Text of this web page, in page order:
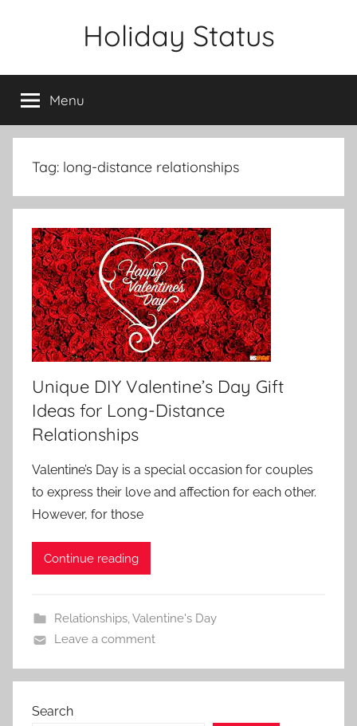
Holiday Status
Menu
Tag: long-distance relationships
Unique DIY Valentine’s Day Gift
Ideas for Long-Distance
Relationships
Valentine’s Day is a special occasion for couples
to express their love and affection for each other.
However, for those
Continue reading
Relationships,Valentine's Day
Leave a comment
Search